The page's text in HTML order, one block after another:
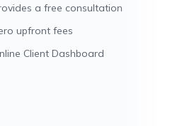
a free consultation
upfront fees
Client Dashboard